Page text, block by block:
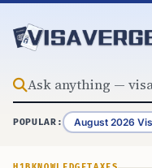
POPULAR: August 2026